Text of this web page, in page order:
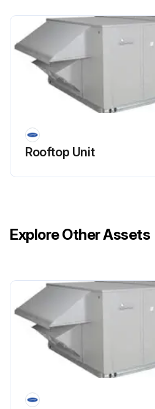
Rooftop Unit
Explore Other Assets